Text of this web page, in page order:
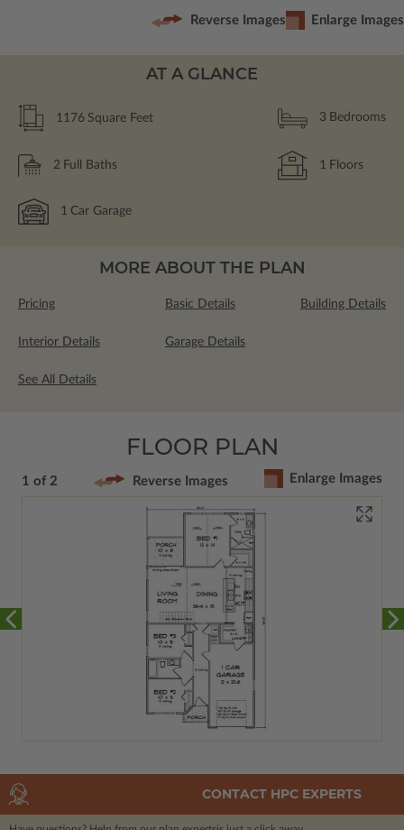
Reverse Images Enlarge Images
AT A GLANCE
1176 Square Feet 3 Bedrooms
2 Full Baths 1 Floors
1 Car Garage
MORE ABOUT THE PLAN
Pricing Basic Details Building Details
Interior Details Garage Details
See All Details
FLOOR PLAN
1 of 2 Reverse Images Enlarge Images
CONTACT HPC EXPERTS